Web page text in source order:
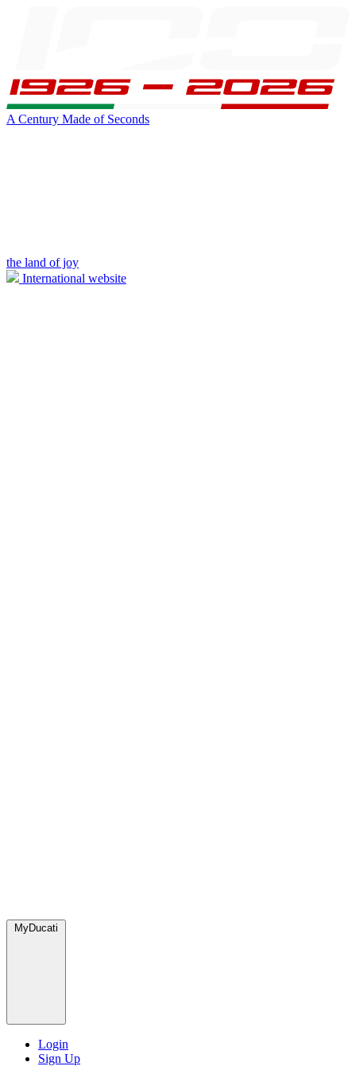
A Century Made of Seconds
the land of joy
International website
MyDucati
Login
Sign Up